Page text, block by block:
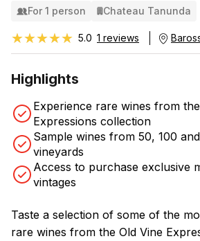
For 1 person Chateau Tanunda
★★★★★
★★★★★ 5.0 1 reviews
Highlights
Experience rare wines from
Expressions collection
Sample wines from 50, 100
vineyards
Access to purchase exclusive
vintages
Taste a selection of some of the
rare wines from the Old Vine